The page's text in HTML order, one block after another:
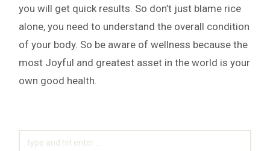
you will get quick results. So don’t just blame rice
alone, you need to understand the overall condition
of your body. So be aware of wellness because the
most Joyful and greatest asset in the world is your
own good health.
FOR: